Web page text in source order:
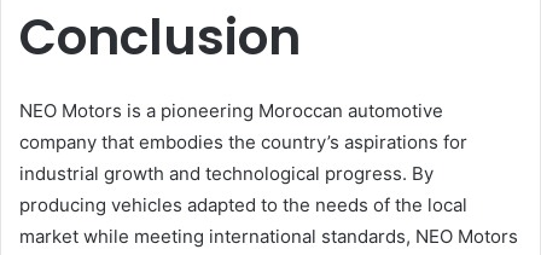
Conclusion
NEO Motors is a pioneering Moroccan automotive
company that embodies the country’s aspirations for
industrial growth and technological progress. By
producing vehicles adapted to the needs of the local
market while meeting international standards, NEO Motors